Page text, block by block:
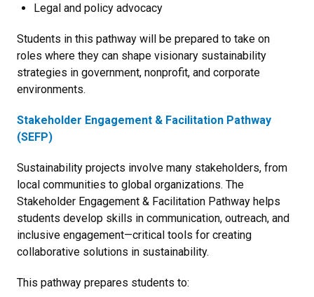
Legal and policy advocacy
Students in this pathway will be prepared to take on
roles where they can shape visionary sustainability
strategies in government, nonprofit, and corporate
environments.
Stakeholder Engagement & Facilitation Pathway
(SEFP)
Sustainability projects involve many stakeholders, from
local communities to global organizations. The
Stakeholder Engagement & Facilitation Pathway helps
students develop skills in communication, outreach, and
inclusive engagement—critical tools for creating
collaborative solutions in sustainability.
This pathway prepares students to: